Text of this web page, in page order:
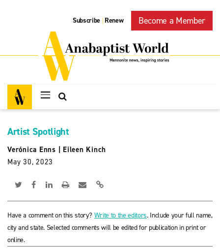
Subscribe | Renew Become a Member
Artist Spotlight
Verónica Enns
Eileen Kinch
May 30, 2023
Have a comment on this story? Write to the editors. Include your full name,
city and state. Selected comments will be edited for publication in print or
online.